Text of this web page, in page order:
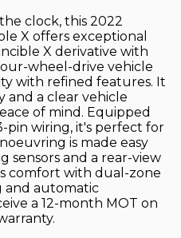
clock, this 2022
X offers exceptional
X derivative with
wheel-drive vehicle
with refined features. It
and a clear vehicle
of mind. Equipped
pin wiring, it's perfect for
is made easy
sensors and a rear-view
comfort with dual-zone
and automatic
a 12-month MOT on